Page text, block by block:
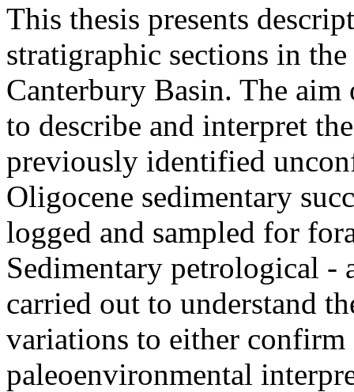
This thesis presents
stratigraphic sections in
Canterbury Basin. The aim
to describe and interpret
previously identified
Oligocene sedimentary
logged and sampled for
Sedimentary petrological -
carried out to understand
variations to either
paleoenvironmental